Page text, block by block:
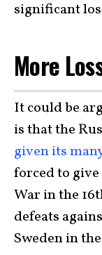
significant
More
It could be
is that the
given its
forced to
War in the
defeats
Sweden in